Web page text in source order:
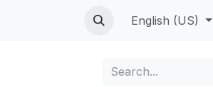
English (US)